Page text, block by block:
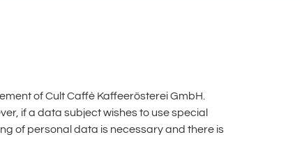
of Cult Caffè Kaffeerösterei GmbH.
if a data subject wishes to use special
of personal data is necessary and there is